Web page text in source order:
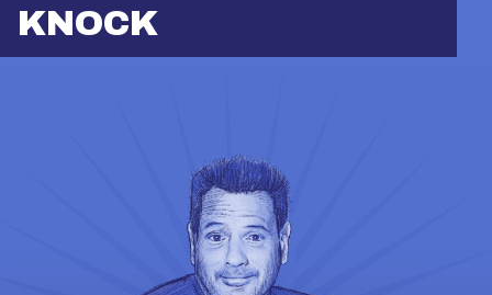
KNOCK